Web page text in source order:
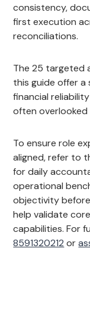
consistency,
first execution
reconciliations.
The 25 targeted
this guide offer
financial
often
To ensure role
aligned, refer to
for daily
operational
objectivity
help validate
capabilities. For
8591320212 or